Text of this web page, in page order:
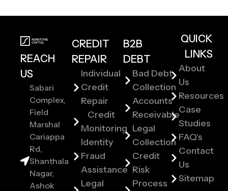
CREDIT
REPAIR
Individual
Credit
Repair
Credit
Monitoring
Identity
Fraud
Assistance
Legal
B2B
DEBT
Bad Debt
Collection
Accounts
Receivable
Legal
Collection
Credit
Risk
Process
REACH
US
Sabari
Complex,
Field
Marshal
Cariappa
Rd,
Shanthala
Nagar,
Ashok
QUICK
LINKS
About
Us
Resources
Case
Studies
FAQ's
Contact
Us
Sitemap